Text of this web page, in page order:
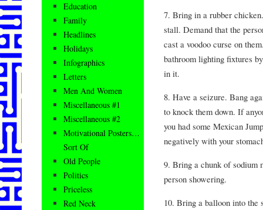
7. Bring in a rubber
stall. Demand that the
cast a voodoo curse on
bathroom lighting fixtures
in it.
8. Have a seizure. Bang
to knock them down. If
you had some Mexican
negatively with your
9. Bring a chunk of sodium
person showering.
10. Bring a balloon into the
Education
Family
Headlines
Holidays
Infographics
Letters
Men And Women
Miscellaneous #1
Miscellaneous #2
Motivational Posters…
Sort Of
Old People
Politics
Priceless
Red Neck